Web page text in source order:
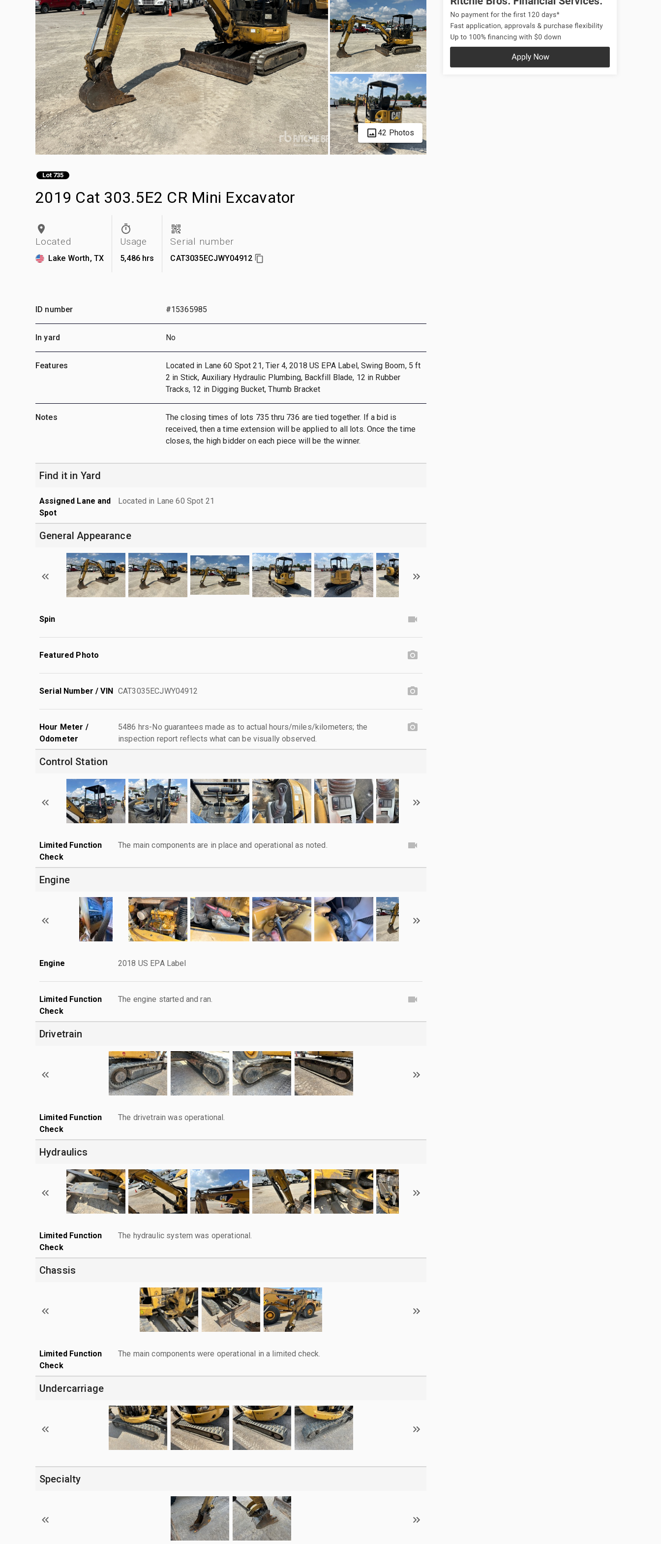
42 Photos
Lot 735
2019 Cat 303.5E2 CR Mini Excavator
Located
Lake Worth, TX
Usage
5,486 hrs
Serial number
CAT3035ECJWY04912
ID number #15365985
In yard No
Features
Located in Lane 60 Spot 21, Tier 4, 2018 US EPA Label, Swing Boom, 5 ft
2 in Stick, Auxiliary Hydraulic Plumbing, Backfill Blade, 12 in Rubber
Tracks, 12 in Digging Bucket, Thumb Bracket
Notes
The closing times of lots 735 thru 736 are tied together. If a bid is
received, then a time extension will be applied to all lots. Once the time
closes, the high bidder on each piece will be the winner.
Find it in Yard
Assigned Lane and
Spot
Located in Lane 60 Spot 21
General Appearance
Spin
Featured Photo
Serial Number / VIN CAT3035ECJWY04912
Hour Meter /
Odometer
5486 hrs-No guarantees made as to actual hours/miles/kilometers; the
inspection report reflects what can be visually observed.
Control Station
Limited Function
Check
The main components are in place and operational as noted.
Engine
Engine 2018 US EPA Label
Limited Function
Check
The engine started and ran.
Drivetrain
Limited Function
Check
The drivetrain was operational.
Hydraulics
Limited Function
Check
The hydraulic system was operational.
Chassis
Limited Function
Check
The main components were operational in a limited check.
Undercarriage
Specialty